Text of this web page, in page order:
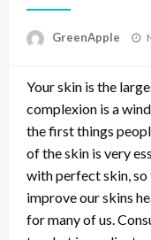
GreenApple
P
t
e
o
n
Your skin is the
complexion is a
the first things
of the skin is very
with perfect skin,
improve our skins
for many of us.